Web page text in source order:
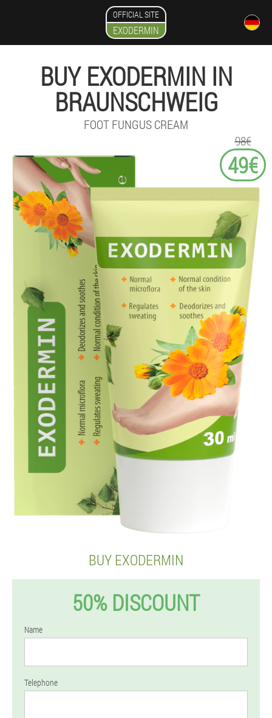
OFFICIAL SITE
EXODERMIN
BUY EXODERMIN IN
BRAUNSCHWEIG
FOOT FUNGUS CREAM
98€
49€
BUY EXODERMIN
50% DISCOUNT
Name
Telephone